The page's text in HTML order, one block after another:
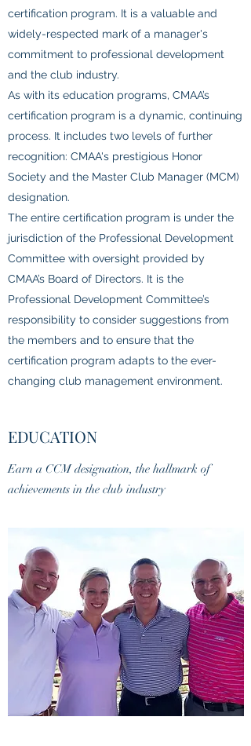
certification program. It is a valuable and
widely-respected mark of a manager's
commitment to professional development
and the club industry.
As with its education programs, CMAA’s
certification program is a dynamic, continuing
process. It includes two levels of further
recognition: CMAA's prestigious Honor
Society and the Master Club Manager (MCM)
designation.
The entire certification program is under the
jurisdiction of the Professional Development
Committee with oversight provided by
CMAA’s Board of Directors. It is the
Professional Development Committee’s
responsibility to consider suggestions from
the members and to ensure that the
certification program adapts to the ever-
changing club management environment.
EDUCATION
Earn a CCM designation, the hallmark of
achievements in the club industry